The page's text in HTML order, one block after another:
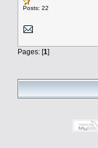
Posts: 22
Pages: [1]